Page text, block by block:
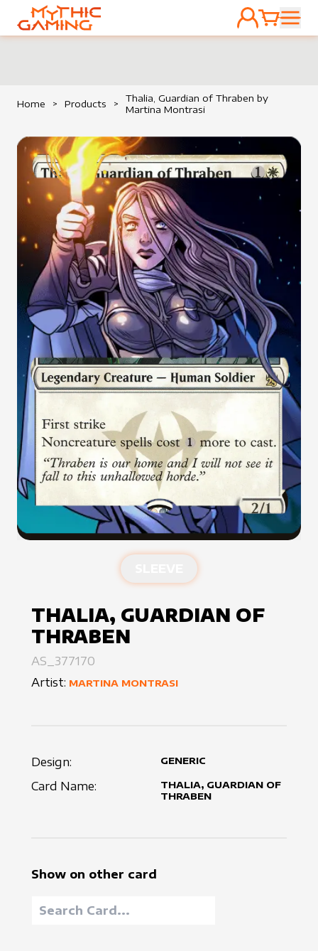
HOME
ACCOUNT
CART
Home > Products >
Thalia, Guardian of Thraben by
Martina Montrasi
THALIA, GUARDIAN OF
THRABEN
AS_377170
Artist: MARTINA MONTRASI
Design: GENERIC
Card Name:
THALIA, GUARDIAN OF
THRABEN
Show on other card